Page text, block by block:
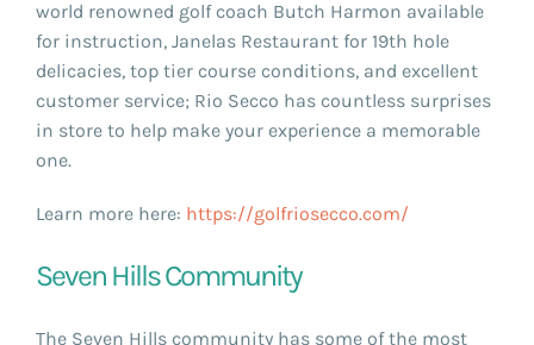
world renowned golf coach Butch Harmon available
for instruction, Janelas Restaurant for 19th hole
delicacies, top tier course conditions, and excellent
customer service; Rio Secco has countless surprises
in store to help make your experience a memorable
one.
Learn more here: https://golfriosecco.com/
Seven Hills Community
The Seven Hills community has some of the most